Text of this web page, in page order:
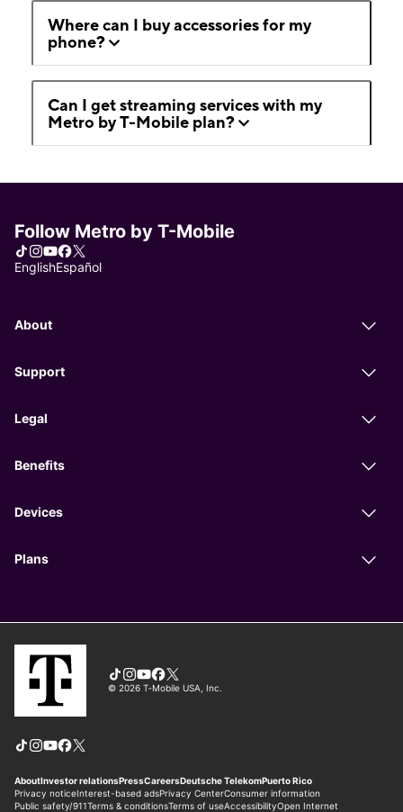
Where can I buy accessories for my
phone?
Can I get streaming services with my
Metro by T-Mobile plan?